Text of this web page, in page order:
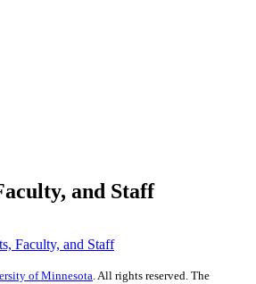
and Staff
Faculty, and Staff
of Minnesota. All rights reserved. The